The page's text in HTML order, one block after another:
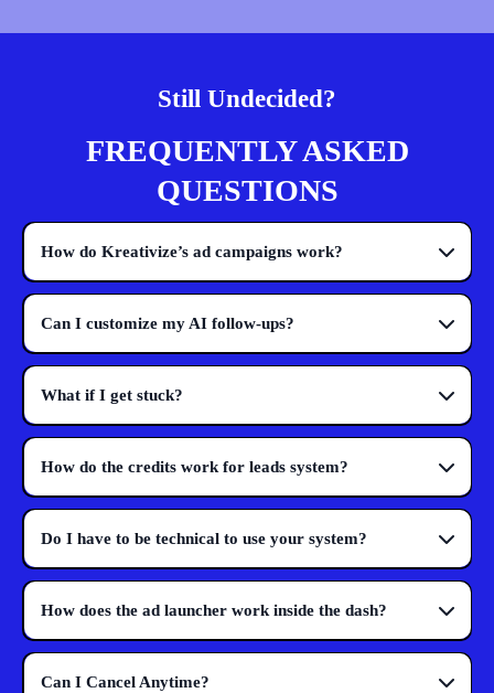
Still Undecided?
FREQUENTLY ASKED
QUESTIONS
How do Kreativize’s ad campaigns work?
Can I customize my AI follow-ups?
What if I get stuck?
How do the credits work for leads system?
Do I have to be technical to use your system?
How does the ad launcher work inside the dash?
Can I Cancel Anytime?